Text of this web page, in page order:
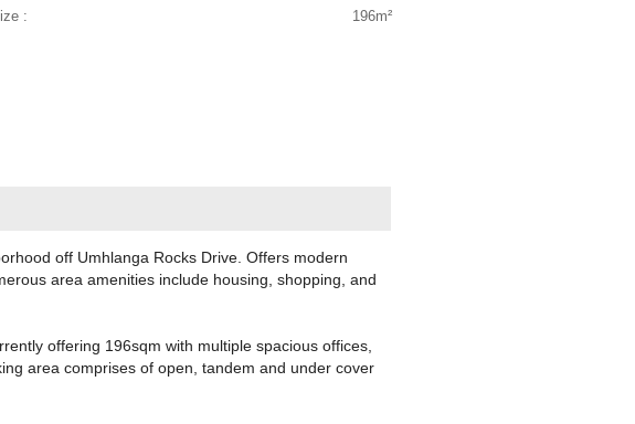
:
196m²
off Umhlanga Rocks Drive. Offers modern
area amenities include housing, shopping, and
offering 196sqm with multiple spacious offices,
area comprises of open, tandem and under cover